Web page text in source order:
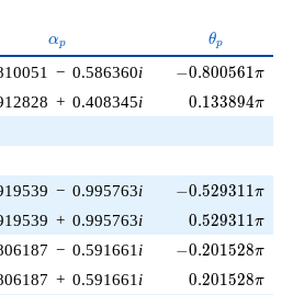
\alpha_p
αp \theta_p
θp
− 0.586360i -0.800561\pi
−0.800561π
+ 0.408345i 0.133894\pi
0.133894π
− 0.995763i -0.529311\pi
−0.529311π
+ 0.995763i 0.529311\pi
0.529311π
− 0.591661 i -0.201528\pi
−0.201528π
+ 0.591661 i 0.201528\pi
0.201528π